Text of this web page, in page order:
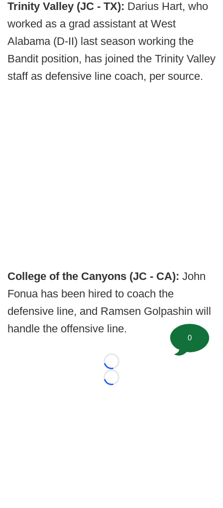
Trinity Valley (JC - TX): Darius Hart, who
worked as a grad assistant at West
Alabama (D-II) last season working the
Bandit position, has joined the Trinity Valley
staff as defensive line coach, per source.
College of the Canyons (JC - CA): John
Fonua has been hired to coach the
defensive line, and Ramsen Golpashin will
handle the offensive line.
Loading...
Loading...
0